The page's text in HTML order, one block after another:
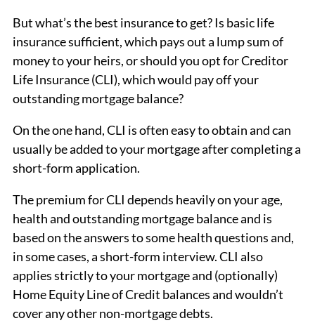
But what’s the best insurance to get? Is basic life
insurance sufficient, which pays out a lump sum of
money to your heirs, or should you opt for Creditor
Life Insurance (CLI), which would pay off your
outstanding mortgage balance?
On the one hand, CLI is often easy to obtain and can
usually be added to your mortgage after completing a
short-form application.
The premium for CLI depends heavily on your age,
health and outstanding mortgage balance and is
based on the answers to some health questions and,
in some cases, a short-form interview. CLI also
applies strictly to your mortgage and (optionally)
Home Equity Line of Credit balances and wouldn’t
cover any other non-mortgage debts.